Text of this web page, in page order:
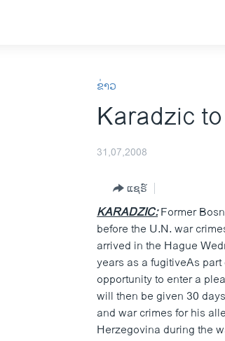
ຂ່າວ
Karadzic
31,07,2008
ແຊຣ໌
KARADZIC:Former
before the U.N. war
arrived in the Hague
years as a fugitiveAs
opportunity to enter a
will then be given 30
and war crimes for his
Herzegovina during the